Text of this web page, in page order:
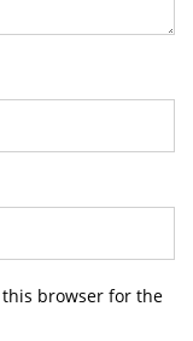
this browser for the